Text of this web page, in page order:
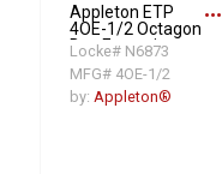
Appleton ETP
4OE-1/2 Octagon
Box Extension
Ring With
Knockouts, 1-1/2
in D, Steel
more_horiz
Locke# N6873
MFG# 4OE-1/2
by:Appleton®